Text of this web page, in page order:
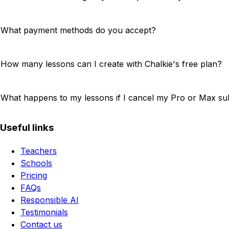
What payment methods do you accept?
How many lessons can I create with Chalkie's free plan?
What happens to my lessons if I cancel my Pro or Max
Useful links
Teachers
Schools
Pricing
FAQs
Responsible AI
Testimonials
Contact us